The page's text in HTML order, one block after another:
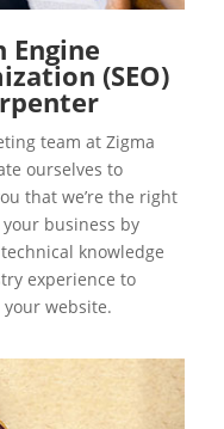
Engine
(SEO)
team at Zigma
ourselves to
that we’re the right
business by
knowledge
experience to
website.